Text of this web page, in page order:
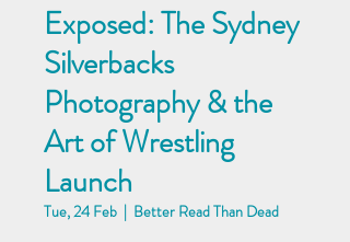
Exposed: The Sydney
Silverbacks
Photography & the
Art of Wrestling
Launch
Tue, 24 Feb
  |
Better Read Than Dead